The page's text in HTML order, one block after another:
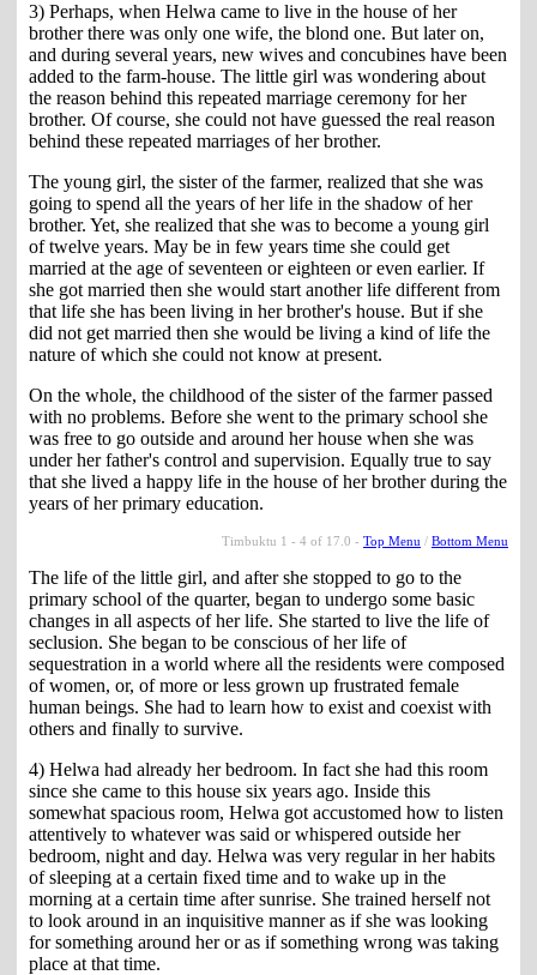
3) Perhaps, when Helwa came to live in the house of her
brother there was only one wife, the blond one. But later on,
and during several years, new wives and concubines have been
added to the farm-house. The little girl was wondering about
the reason behind this repeated marriage ceremony for her
brother. Of course, she could not have guessed the real reason
behind these repeated marriages of her brother.
The young girl, the sister of the farmer, realized that she was
going to spend all the years of her life in the shadow of her
brother. Yet, she realized that she was to become a young girl
of twelve years. May be in few years time she could get
married at the age of seventeen or eighteen or even earlier. If
she got married then she would start another life different from
that life she has been living in her brother's house. But if she
did not get married then she would be living a kind of life the
nature of which she could not know at present.
On the whole, the childhood of the sister of the farmer passed
with no problems. Before she went to the primary school she
was free to go outside and around her house when she was
under her father's control and supervision. Equally true to say
that she lived a happy life in the house of her brother during the
years of her primary education.
Timbuktu 1 - 4 of 17.0 - Top Menu / Bottom Menu
The life of the little girl, and after she stopped to go to the
primary school of the quarter, began to undergo some basic
changes in all aspects of her life. She started to live the life of
seclusion. She began to be conscious of her life of
sequestration in a world where all the residents were composed
of women, or, of more or less grown up frustrated female
human beings. She had to learn how to exist and coexist with
others and finally to survive.
4) Helwa had already her bedroom. In fact she had this room
since she came to this house six years ago. Inside this
somewhat spacious room, Helwa got accustomed how to listen
attentively to whatever was said or whispered outside her
bedroom, night and day. Helwa was very regular in her habits
of sleeping at a certain fixed time and to wake up in the
morning at a certain time after sunrise. She trained herself not
to look around in an inquisitive manner as if she was looking
for something around her or as if something wrong was taking
place at that time.